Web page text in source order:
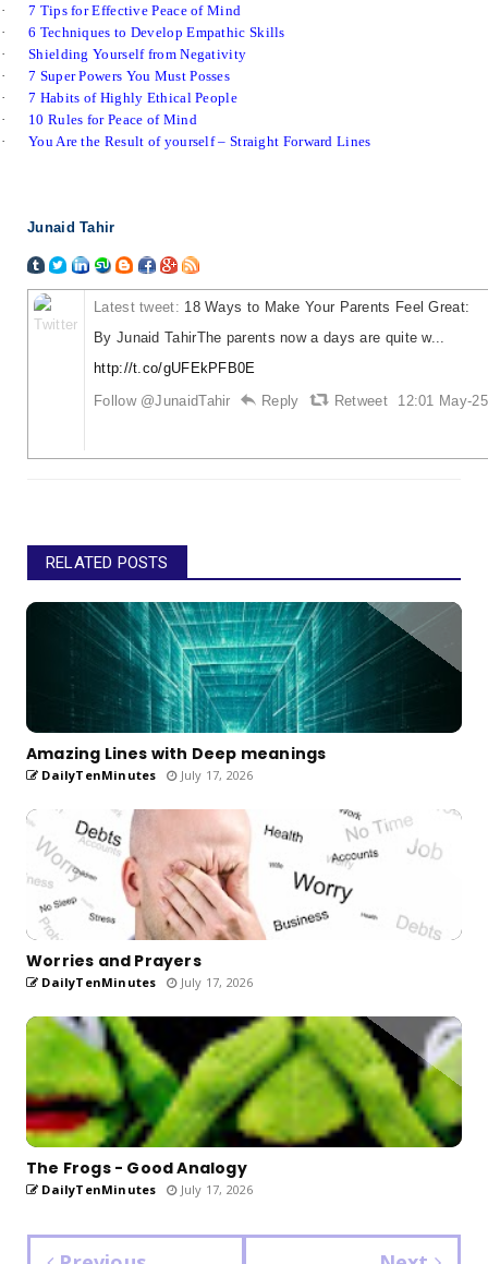
·
7 Tips for Effective Peace of Mind
·
6 Techniques to Develop Empathic Skills
·
Shielding Yourself from Negativity
·
7 Super Powers You Must Posses
·
7 Habits of Highly Ethical People
·
10 Rules for Peace of Mind
·
You Are the Result of yourself – Straight Forward Lines
Junaid Tahir
Latest tweet: 18 Ways to Make Your Parents Feel Great:
By Junaid TahirThe parents now a days are quite w...
http://t.co/gUFEkPFB0E
Follow @JunaidTahir
Reply Retweet 12:01 May-25
RELATED POSTS
Amazing Lines with Deep meanings
DailyTenMinutes July 17, 2026
Worries and Prayers
DailyTenMinutes July 17, 2026
The Frogs - Good Analogy
DailyTenMinutes July 17, 2026